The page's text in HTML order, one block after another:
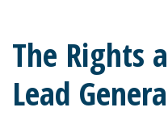
The Rights
Lead